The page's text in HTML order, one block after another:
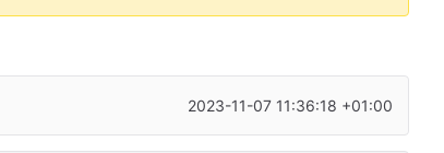
2023-11-07 11:36:18 +01:00